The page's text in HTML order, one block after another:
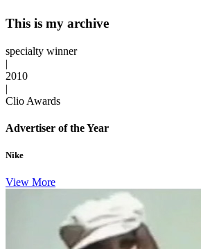
This is my archive
specialty winner
|
2010
|
Clio Awards
Advertiser of the Year
Nike
View More